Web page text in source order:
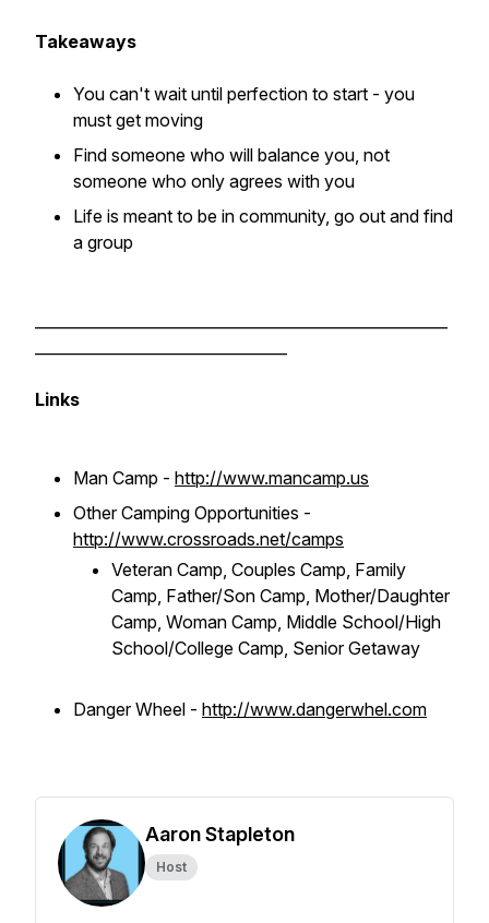
Takeaways
You can't wait until perfection to start - you
must get moving
Find someone who will balance you, not
someone who only agrees with you
Life is meant to be in community, go out and find
a group
Links
Man Camp - http://www.mancamp.us
Other Camping Opportunities -
http://www.crossroads.net/camps
Veteran Camp, Couples Camp, Family
Camp, Father/Son Camp, Mother/Daughter
Camp, Woman Camp, Middle School/High
School/College Camp, Senior Getaway
Danger Wheel - http://www.dangerwhel.com
Aaron Stapleton
Host